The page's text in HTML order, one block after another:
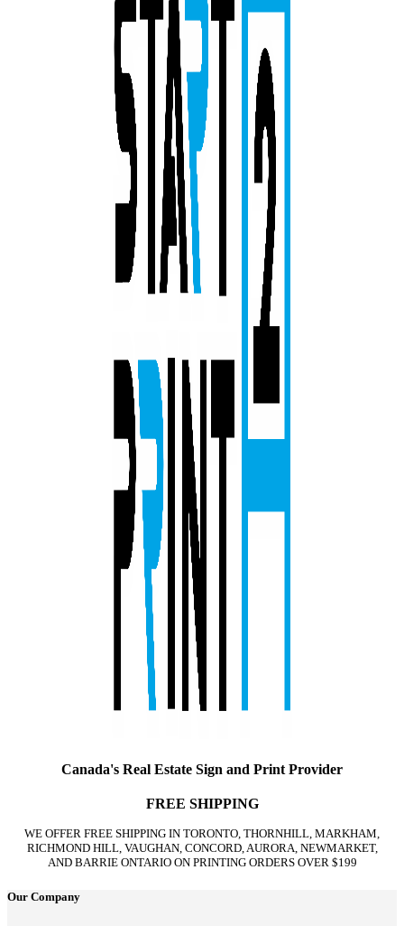
Canada's Real Estate Sign and Print Provider
FREE SHIPPING
WE OFFER FREE SHIPPING IN TORONTO, THORNHILL, MARKHAM,
RICHMOND HILL, VAUGHAN, CONCORD, AURORA, NEWMARKET,
AND BARRIE ONTARIO ON PRINTING ORDERS OVER $199
Our Company